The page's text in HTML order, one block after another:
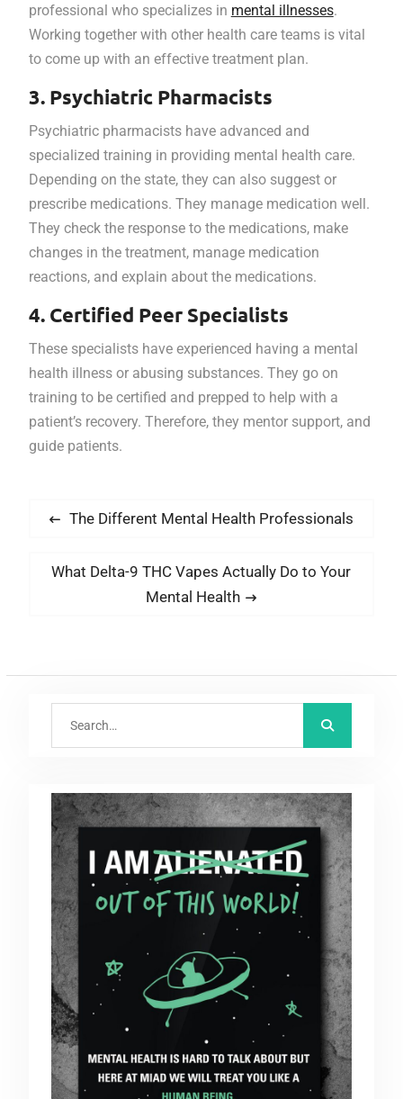
professional who specializes in mental illnesses.
Working together with other health care teams is vital
to come up with an effective treatment plan.
3. Psychiatric Pharmacists
Psychiatric pharmacists have advanced and
specialized training in providing mental health care.
Depending on the state, they can also suggest or
prescribe medications. They manage medication well.
They check the response to the medications, make
changes in the treatment, manage medication
reactions, and explain about the medications.
4. Certified Peer Specialists
These specialists have experienced having a mental
health illness or abusing substances. They go on
training to be certified and prepped to help with a
patient’s recovery. Therefore, they mentor support, and
guide patients.
PostPrevious
The Different Mental Health Professionals
Next
What Delta-9 THC Vapes Actually Do to Your
Mental Health